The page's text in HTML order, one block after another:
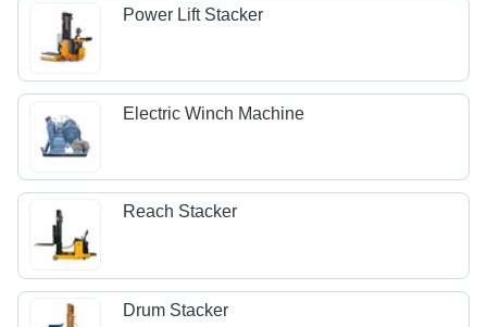
Power Lift Stacker
Electric Winch Machine
Reach Stacker
Drum Stacker